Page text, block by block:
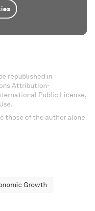
republished in
Attribution-
Public License,
those of the author alone
Growth